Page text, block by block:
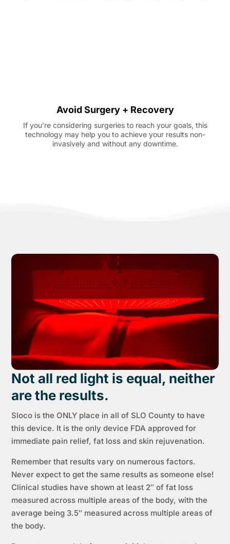
Avoid Surgery + Recovery
If you’re considering surgeries to reach your goals, this
technology may help you to achieve your results non-
invasively and without any downtime.
Not all red light is equal, neither
are the results.
Sloco is the ONLY place in all of SLO County to have
this device. It is the only device FDA approved for
immediate pain relief, fat loss and skin rejuvenation.
Remember that results vary on numerous factors.
Never expect to get the same results as someone else!
Clinical studies have shown at least 2″ of fat loss
measured across multiple areas of the body, with the
average being 3.5″ measured across multiple areas of
the body.